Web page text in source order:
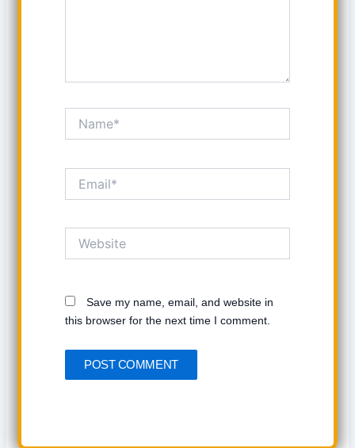
Save my name, email, and website in
this browser for the next time I comment.